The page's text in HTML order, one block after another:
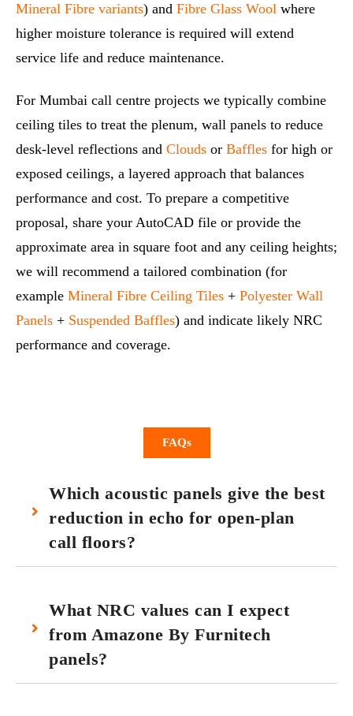
Mineral Fibre variants) and Fibre Glass Wool where
higher moisture tolerance is required will extend
service life and reduce maintenance.
For Mumbai call centre projects we typically combine
ceiling tiles to treat the plenum, wall panels to reduce
desk‑level reflections and Clouds or Baffles for high or
exposed ceilings, a layered approach that balances
performance and cost. To prepare a competitive
proposal, share your AutoCAD file or provide the
approximate area in square foot and any ceiling heights;
we will recommend a tailored combination (for
example Mineral Fibre Ceiling Tiles + Polyester Wall
Panels + Suspended Baffles) and indicate likely NRC
performance and coverage.
FAQs
Which acoustic panels give the best
reduction in echo for open‑plan
call floors?
What NRC values can I expect
from Amazone By Furnitech
panels?